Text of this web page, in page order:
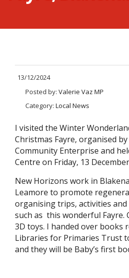
13/12/2024
Posted by: Valerie Vaz MP
Category: Local News
I visited the Winter
Christmas Fayre, organised
Community Enterprise and
Centre on Friday, 13
New Horizons work in
Leamore to promote
organising trips, activities
such as this wonderful Fayre.
3D toys. I handed over books
Libraries for Primaries Trust
and they will be Baby’s first